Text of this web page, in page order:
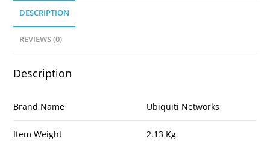
DESCRIPTION
REVIEWS (0)
Description
Brand Name Ubiquiti Networks
Item Weight 2.13 Kg